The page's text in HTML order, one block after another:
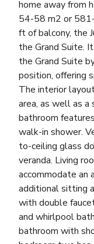
home away from
54-58 m2 or
ft of balcony, the
the Grand Suite.
the Grand Suite
position, offering
The interior
area, as well as a
bathroom
walk-in shower.
to-ceiling glass
veranda. Living
accommodate an
additional sitting
with double
and whirlpool
bathroom with